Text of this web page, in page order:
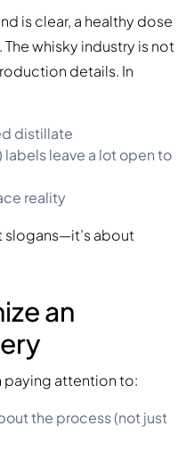
is clear, a healthy dose
whisky industry is not
details. In
distillate
labels leave a lot open to
reality
slogans—it’s about
an
paying attention to:
the process (not just